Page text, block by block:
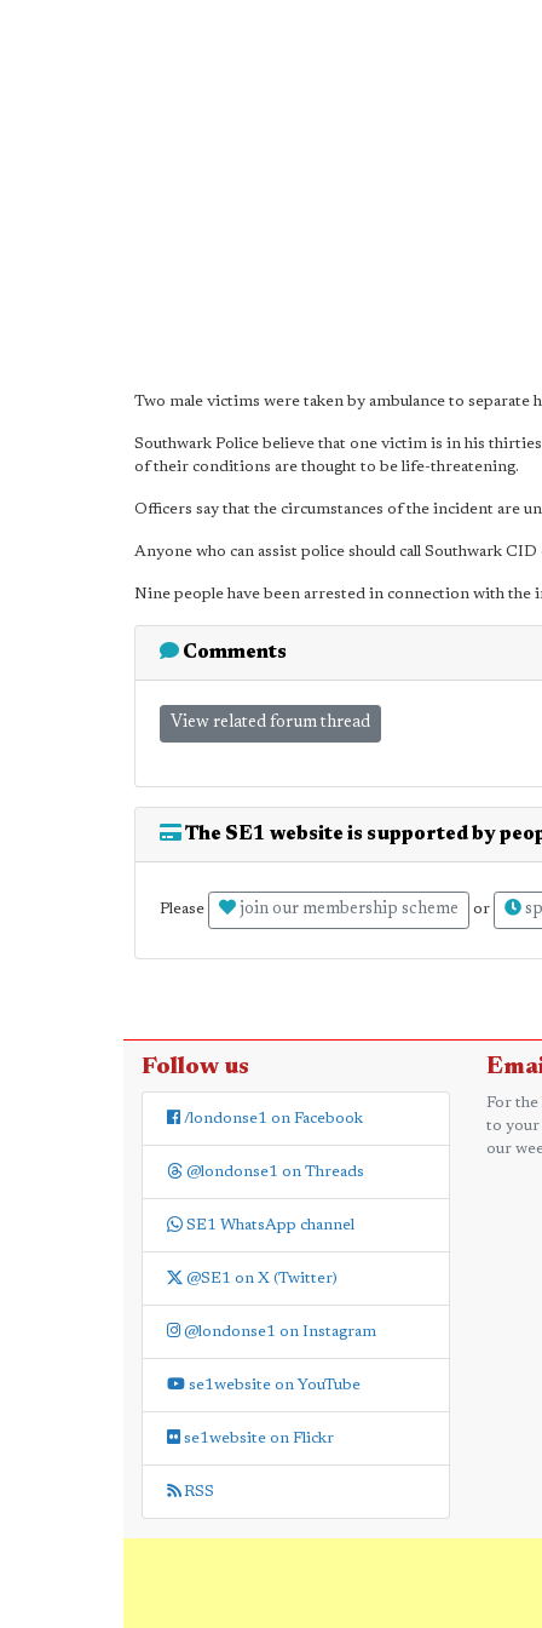
Two male victims were taken by ambulance to separate
Southwark Police believe that one victim is in his
of their conditions are thought to be life-threatening.
Officers say that the circumstances of the incident are
Anyone who can assist police should call Southwark
Nine people have been arrested in connection with the
Comments
View related forum thread
The SE1 website is supported by
Please join our membership scheme or
Follow us
/londonse1 on Facebook
@londonse1 on Threads
SE1 WhatsApp channel
@SE1 on X (Twitter)
@londonse1 on Instagram
se1website on YouTube
se1website on Flickr
RSS
For the
to your
our